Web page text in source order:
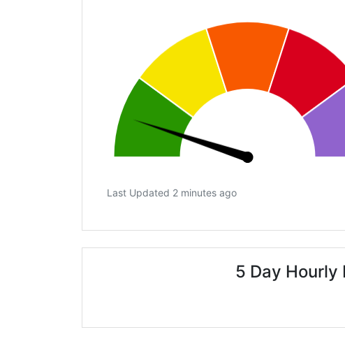
Last Updated 2 minutes ago
5 Day Hourly